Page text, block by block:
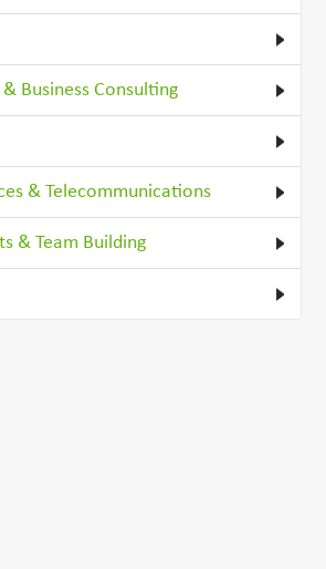
Business Consulting
& Telecommunications
& Team Building